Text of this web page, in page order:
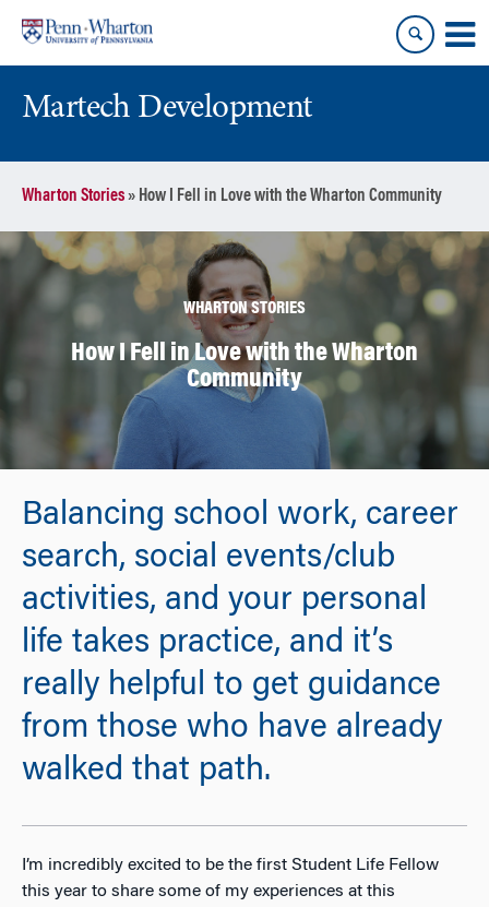
content
main
Martech Development
Wharton Stories» How I Fell in Love with the Wharton Community
WHARTON STORIES
How I Fell in Love with the Wharton
Community
Balancing school work, career
search, social events/club
activities, and your personal
life takes practice, and it’s
really helpful to get guidance
from those who have already
walked that path.
I’m incredibly excited to be the first Student Life Fellow
this year to share some of my experiences at this